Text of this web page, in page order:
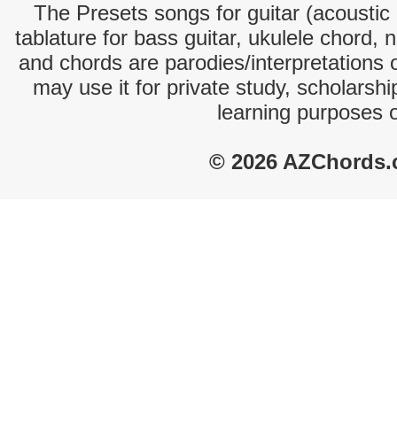
The Presets songs for guitar
tablature for bass guitar, ukulele chord,
and chords are parodies/interpretations
may use it for private study,
learning purposes
© 2026